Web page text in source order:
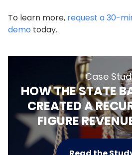
To learn more, request a 30-
demo today.
Case
HOW THE STATE
CREATED A
FIGURE